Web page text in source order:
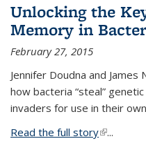
Unlocking the
Memory in
February 27, 2015
Jennifer Doudna and
how bacteria “steal”
invaders for use in their
Read the full story(link is
...